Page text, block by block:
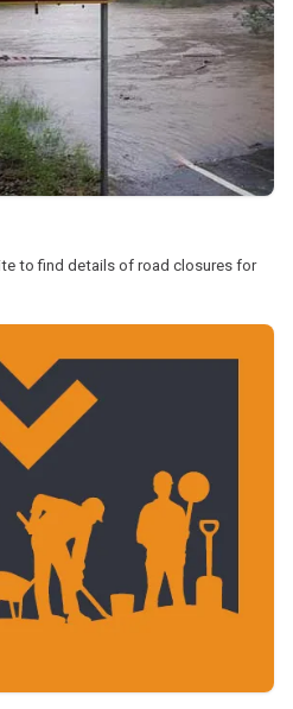
to find details of road closures for